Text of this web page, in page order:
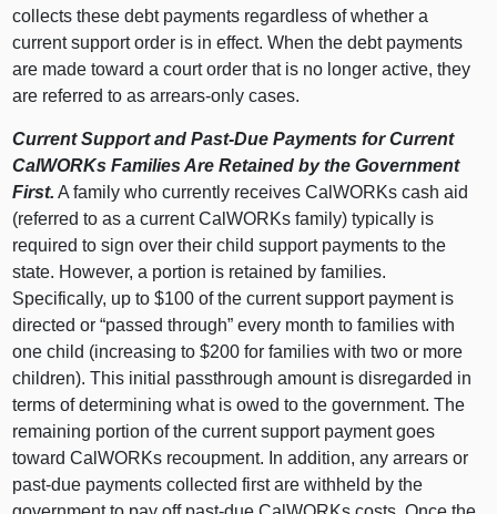
collects these debt payments regardless of whether a
current support order is in effect. When the debt payments
are made toward a court order that is no longer active, they
are referred to as arrears-only cases.
Current Support and Past-Due Payments for Current
CalWORKs Families Are Retained by the Government
First. A family who currently receives CalWORKs cash aid
(referred to as a current CalWORKs family) typically is
required to sign over their child support payments to the
state. However, a portion is retained by families.
Specifically, up to $100 of the current support payment is
directed or “passed through” every month to families with
one child (increasing to $200 for families with two or more
children). This initial passthrough amount is disregarded in
terms of determining what is owed to the government. The
remaining portion of the current support payment goes
toward CalWORKs recoupment. In addition, any arrears or
past-due payments collected first are withheld by the